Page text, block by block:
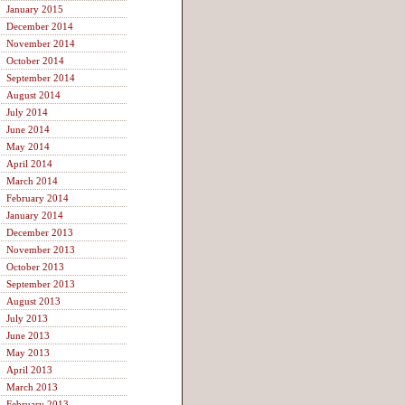
January 2015
December 2014
November 2014
October 2014
September 2014
August 2014
July 2014
June 2014
May 2014
April 2014
March 2014
February 2014
January 2014
December 2013
November 2013
October 2013
September 2013
August 2013
July 2013
June 2013
May 2013
April 2013
March 2013